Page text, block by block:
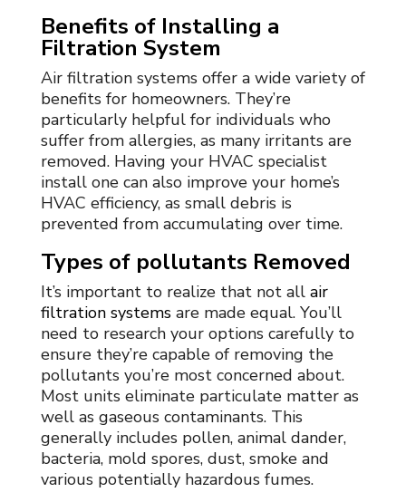
Benefits of Installing a
Filtration System
Air filtration systems offer a wide variety of
benefits for homeowners. They’re
particularly helpful for individuals who
suffer from allergies, as many irritants are
removed. Having your HVAC specialist
install one can also improve your home’s
HVAC efficiency, as small debris is
prevented from accumulating over time.
Types of pollutants Removed
It’s important to realize that not all air
filtration systemsare made equal. You’ll
need to research your options carefully to
ensure they’re capable of removing the
pollutants you’re most concerned about.
Most units eliminate particulate matter as
well as gaseous contaminants. This
generally includes pollen, animal dander,
bacteria, mold spores, dust, smoke and
various potentially hazardous fumes.